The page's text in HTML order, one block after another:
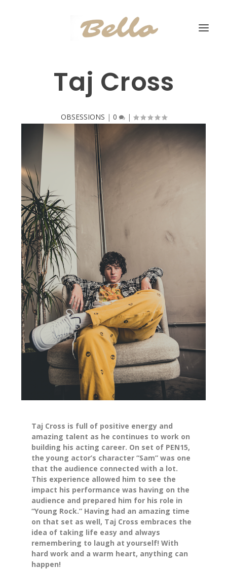
Taj Cross
OBSESSIONS | 0 |
Taj Cross is full of positive energy and
amazing talent as he continues to work on
building his acting career. On set of PEN15,
the young actor’s character “Sam” was one
that the audience connected with a lot.
This experience allowed him to see the
impact his performance was having on the
audience and prepared him for his role in
“Young Rock.” Having had an amazing time
on that set as well, Taj Cross embraces the
idea of taking life easy and always
remembering to laugh at yourself! With
hard work and a warm heart, anything can
happen!